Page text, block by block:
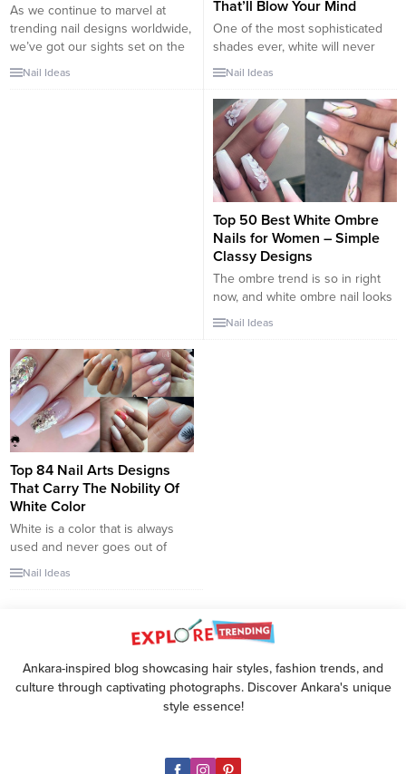
As we continue to marvel at
trending nail designs worldwide,
we’ve got our sights set on the
achromatic classic—white nails.
Nail Ideas
That’ll Blow Your Mind
One of the most sophisticated
shades ever, white will never
disappoint, as it sets the tone for
can be worn with absolutely
anything, creating the
foundation for some amazing
styles. The same rule of thumb
applies to your nails. Super easy
to pull off,...
Nail Ideas
Top 50 Best White Ombre
Nails for Women – Simple
Classy Designs
The ombre trend is so in right
now, and white ombre nail looks
lead the pack. Both neutral and
Nail Ideas
Top 84 Nail Arts Designs
That Carry The Nobility Of
White Color
White is a color that is always
used and never goes out of
style. Wherever we use it, the
white color, which we use a lot
used...
Nail Ideas
Ankara-inspired blog showcasing hair styles, fashion trends, and
culture through captivating photographs. Discover Ankara's unique
style essence!